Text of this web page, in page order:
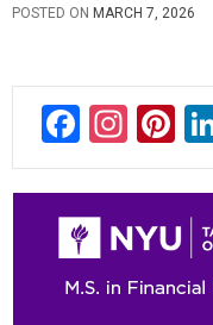
POSTED ON MARCH 7, 2026
F
ac
e
b
o
In
st
a
gr
a
Pi
nt
er
es
t